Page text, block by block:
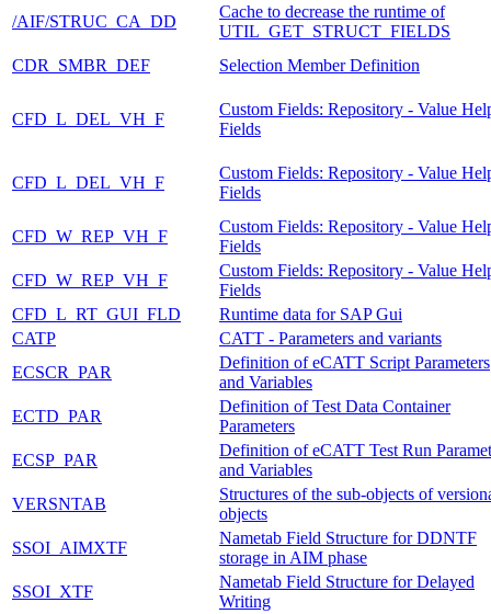
/AIF/STRUC_CA_DD
Cache to decrease the runtime of
UTIL_GET_STRUCT_FIELDS
CDR_SMBR_DEF
Selection Member Definition
CFD_L_DEL_VH_F
Custom Fields: Repository - Value
Fields
CFD_L_DEL_VH_F
Custom Fields: Repository - Value
Fields
CFD_W_REP_VH_F
Custom Fields: Repository - Value
Fields
CFD_W_REP_VH_F
Custom Fields: Repository - Value
Fields
CFD_L_RT_GUI_FLD
Runtime data for SAP Gui
CATP
CATT - Parameters and variants
ECSCR_PAR
Definition of eCATT Script Parameters
and Variables
ECTD_PAR
Definition of Test Data Container
Parameters
ECSP_PAR
Definition of eCATT Test Run
and Variables
VERSNTAB
Structures of the sub-objects of
objects
SSOI_AIMXTF
Nametab Field Structure for DDNTF
storage in AIM phase
SSOI_XTF
Nametab Field Structure for Delayed
Writing